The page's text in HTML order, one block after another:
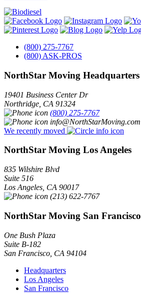
(800) 275-7767
(800) ASK-PROS
NorthStar Moving Headquarters
19401 Business Center Dr
Northridge CA 91324
(800) 275-7767
info@NorthStarMoving.com
We recently moved
NorthStar Moving Los Angeles
835 Wilshire Blvd
Suite 516
Los Angeles CA 90017
(213) 622-7767
NorthStar Moving San Francisco
One Bush Plaza
Suite B-182
San Francisco CA 94104
Headquarters
Los Angeles
San Francisco